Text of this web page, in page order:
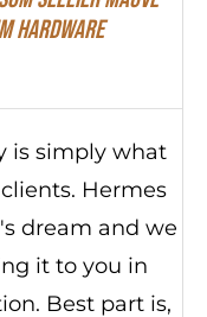
Hardware
is simply what
Hermes
dream and we
it to you in
Best part is,